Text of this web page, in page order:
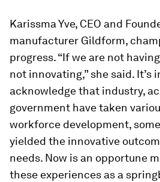
Karissma Yve, CEO and
manufacturer Gildform,
progress. “If we are not
not innovating,” she said. It’s
acknowledge that industry,
government have taken
workforce development,
yielded the innovative
needs. Now is an opportune
these experiences as a